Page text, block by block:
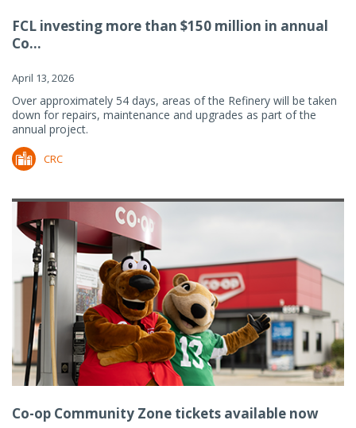
FCL investing more than $150 million in annual
Co...
April 13, 2026
Over approximately 54 days, areas of the Refinery will be taken
down for repairs, maintenance and upgrades as part of the
annual project.
CRC
Co-op Community Zone tickets available now